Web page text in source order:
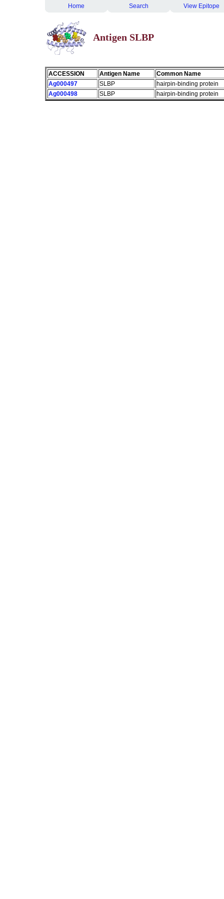
Home Search View Epitope
Antigen SLBP
ACCESSION Antigen Name
Common Name
Ag000497
SLBP
hairpin-binding protein
Ag000498
SLBP hairpin-binding protein